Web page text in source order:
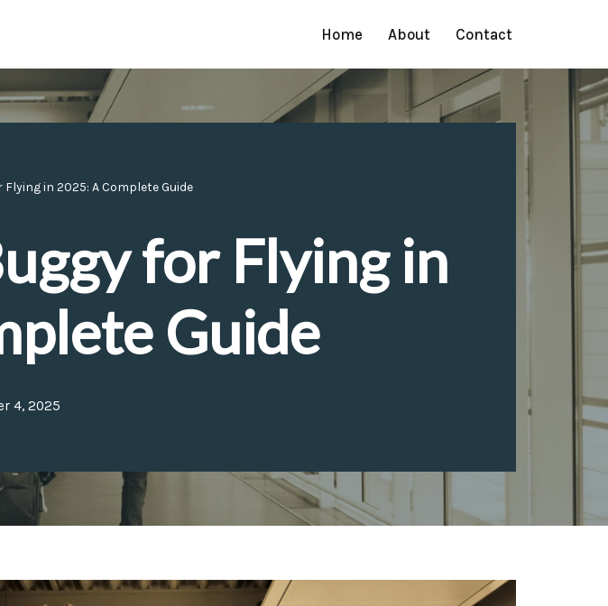
Home About Contact
in 2025: A Complete Guide
for Flying in
Guide
4, 2025